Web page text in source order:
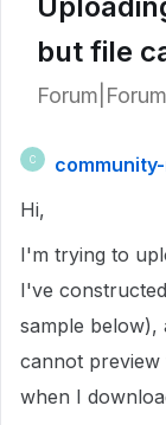
but file
C
Hi,
I'm trying to
I've
sample below),
cannot
when I